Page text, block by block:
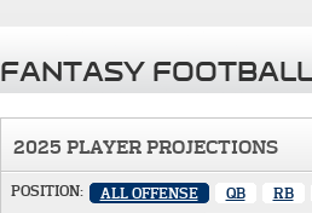
FANTASY
2025 PLAYER PROJECTIONS
POSITION: ALL OFFENSE QB RB